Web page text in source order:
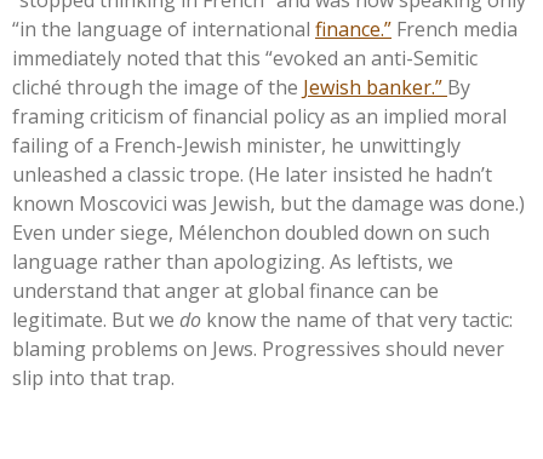
“in the language of international finance.” French media
immediately noted that this “evoked an anti-Semitic
cliché through the image of the Jewish banker.” By
framing criticism of financial policy as an implied moral
failing of a French-Jewish minister, he unwittingly
unleashed a classic trope. (He later insisted he hadn’t
known Moscovici was Jewish, but the damage was done.)
Even under siege, Mélenchon doubled down on such
language rather than apologizing. As leftists, we
understand that anger at global finance can be
legitimate. But we do know the name of that very tactic:
blaming problems on Jews. Progressives should never
slip into that trap.